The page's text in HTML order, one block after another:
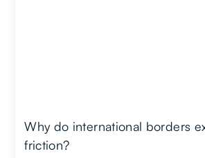
Why do international borders
friction?